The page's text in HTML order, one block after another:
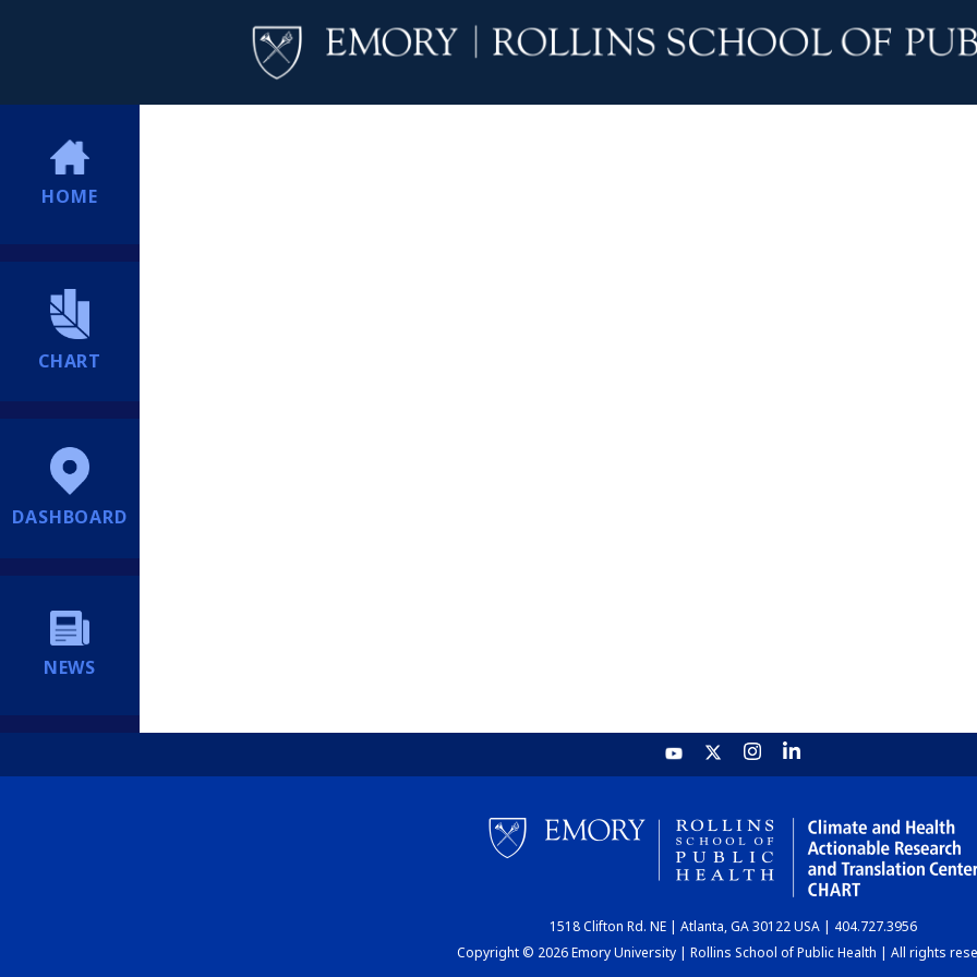
HOME
CHART
DASHBOARD
NEWS
1518 Clifton Rd. NE | Atlanta, GA 30122 USA | 404.727.3956
Copyright © 2026 Emory University | Rollins School of Public Health | All rights